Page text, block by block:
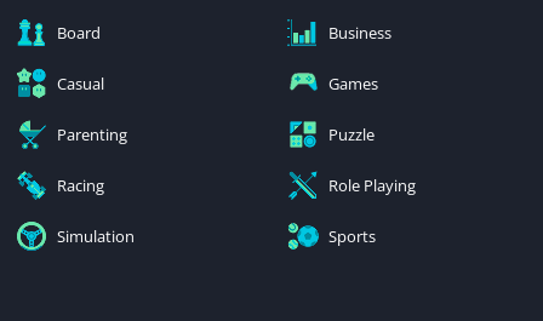
Board Business
Casual Games
Parenting Puzzle
Racing Role Playing
Simulation Sports